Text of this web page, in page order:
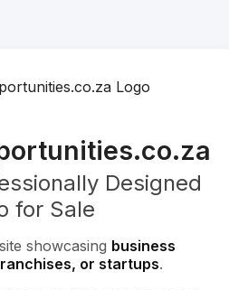
Designed
for Sale
showcasing business
or startups.